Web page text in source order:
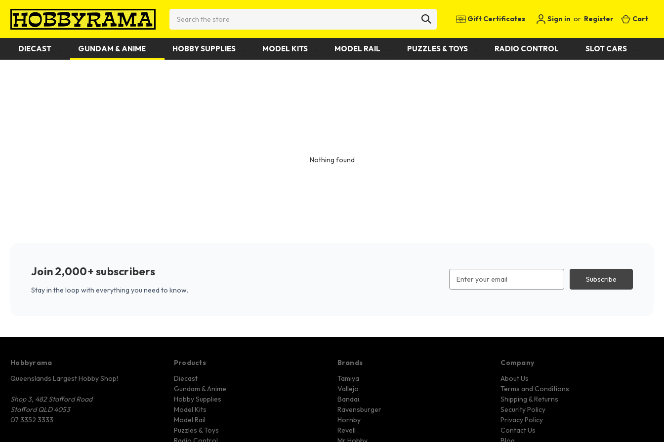
Gift Certificates Sign in or Register Cart
DIECAST GUNDAM & ANIME HOBBY SUPPLIES MODEL KITS MODEL RAIL PUZZLES & TOYS RADIO CONTROL SLOT CARS
Nothing found
Join 2,000+ subscribers
Stay in the loop with everything you need to know.
Address
Hobbyrama
Queenslands Largest Hobby Shop!
Shop 3, 482 Stafford Road
Stafford QLD 4053
07 3352 3333
Products
Diecast
Gundam & Anime
Hobby Supplies
Model Kits
Model Rail
Puzzles & Toys
Brands
Tamiya
Vallejo
Bandai
Ravensburger
Hornby
Revell
Company
About Us
Terms and Conditions
Shipping & Returns
Security Policy
Privacy Policy
Contact Us